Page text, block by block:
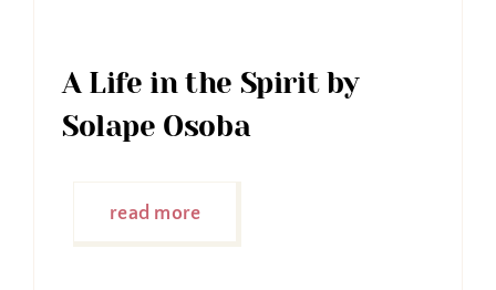
A Life in the Spirit by
Solape Osoba
read more